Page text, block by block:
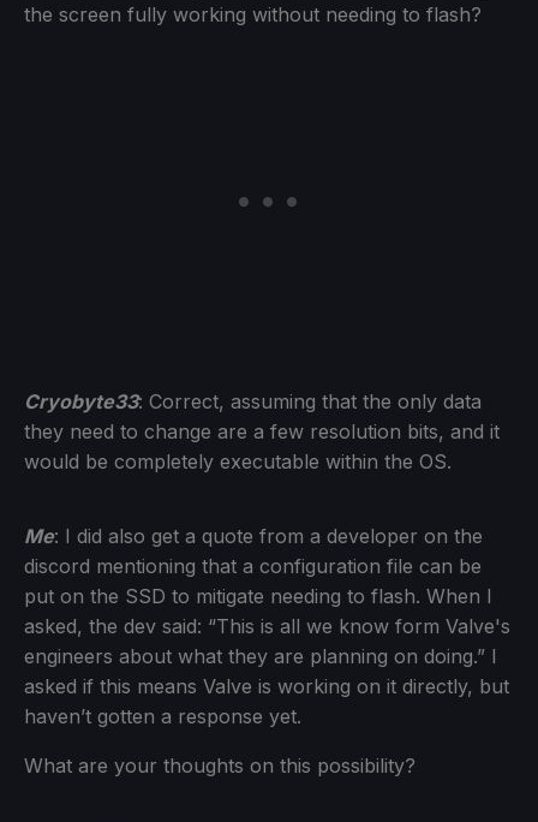
the screen fully working without needing to flash?
Cryobyte33: Correct, assuming that the only data
they need to change are a few resolution bits, and it
would be completely executable within the OS.
Me: I did also get a quote from a developer on the
discord mentioning that a configuration file can be
put on the SSD to mitigate needing to flash. When I
asked, the dev said: “This is all we know form Valve's
engineers about what they are planning on doing.” I
asked if this means Valve is working on it directly, but
haven’t gotten a response yet.
What are your thoughts on this possibility?